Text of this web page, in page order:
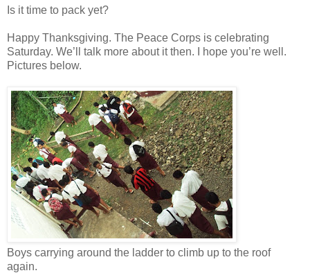
Is it time to pack yet?
Happy Thanksgiving. The Peace Corps is celebrating
Saturday. We’ll talk more about it then. I hope you’re well.
Pictures below.
Boys carrying around the ladder to climb up to the roof
again.